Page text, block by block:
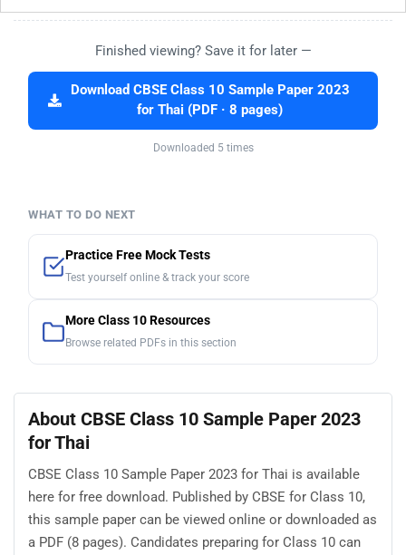
Finished viewing? Save it for later —
Download CBSE Class 10 Sample Paper 2023
for Thai (PDF · 8 pages)
Downloaded 5 times
WHAT TO DO NEXT
Practice Free Mock Tests
Test yourself online & track your score
More Class 10 Resources
Browse related PDFs in this section
About CBSE Class 10 Sample Paper 2023
for Thai
CBSE Class 10 Sample Paper 2023 for Thai is available
here for free download. Published by CBSE for Class 10,
this sample paper can be viewed online or downloaded as
a PDF (8 pages). Candidates preparing for Class 10 can